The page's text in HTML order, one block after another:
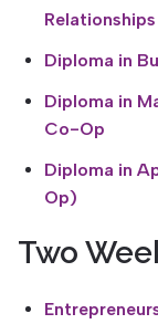
Relationships
Diploma in
Diploma in
Co-Op
Diploma in
Op)
Two